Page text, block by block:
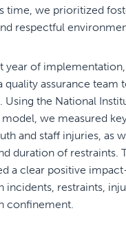
time, we prioritized
respectful
year of
quality assurance team
Using the National
we measured
and staff injuries, as
duration of restraints.
a clear positive
incidents, restraints,
confinement.